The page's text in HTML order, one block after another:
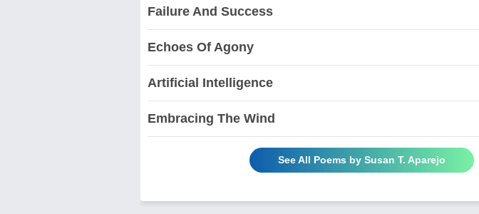
Failure And Success
Echoes Of Agony
Artificial Intelligence
Embracing The Wind
See All Poems by Susan T. Aparejo